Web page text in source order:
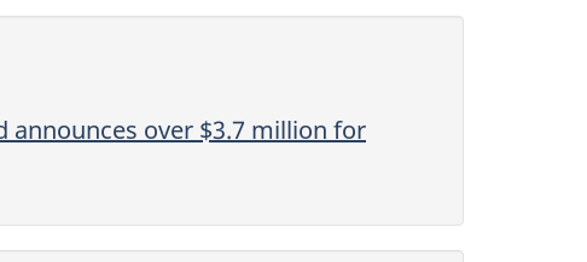
announces over $3.7 million for